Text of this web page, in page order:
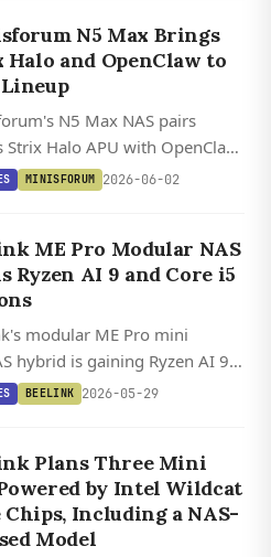
N5 Max Brings
and OpenClaw to
N5 Max NAS pairs
Strix Halo APU with OpenClaw,
source local AI agent, putting
MINISFORUM 2026-06-02
ME Pro Modular NAS
Ryzen AI 9 and Core i5
modular ME Pro mini
hybrid is gaining Ryzen AI 9
Ryzen 7, and Core i5 chip
BEELINK 2026-05-29
Plans Three Mini
by Intel Wildcat
Chips, Including a NAS-
Model